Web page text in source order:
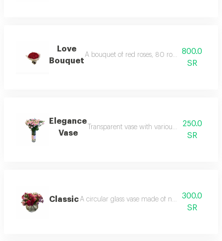
Love
Bouquet
A bouquet of red roses, 80 roses, with special
800.0
SR
Elegance
Vase
Transparent vase with various natural roses
250.0
SR
ClassicA circular glass vase made of natural roses,
300.0
SR